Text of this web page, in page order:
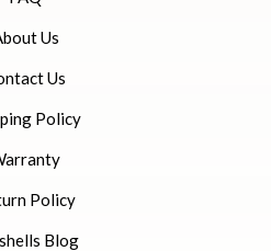
Us
Us
Policy
Policy
Blog